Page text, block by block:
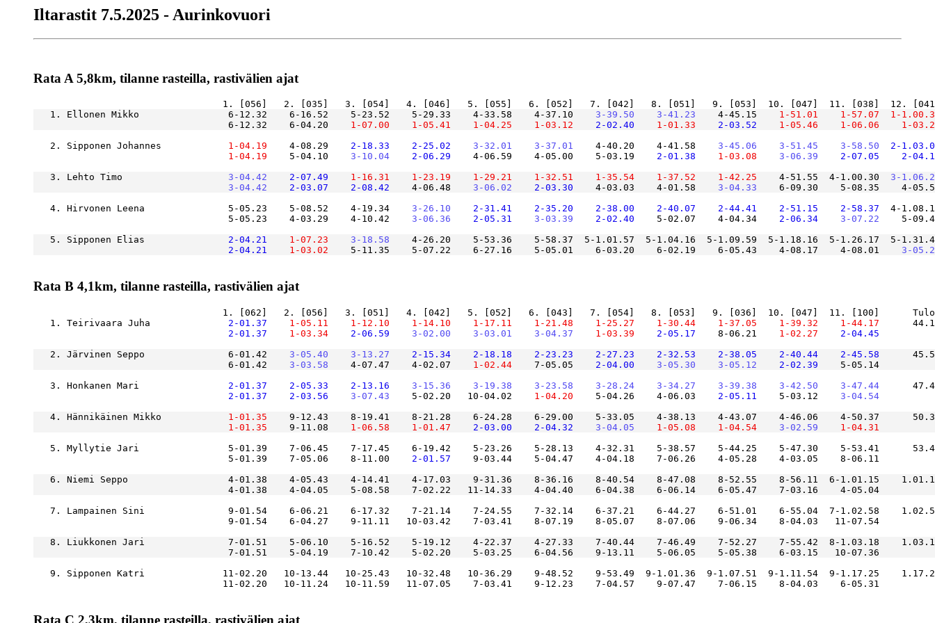
Iltarastit 7.5.2025 - Aurinkovuori
Rata A 5,8km, tilanne rasteilla, rastivälien ajat
   1. Ellonen Mikko                6-12.32    6-16.52    5-23.52    5-29.33    4-33.58    4-37.10
    3-39.50
    3-41.23
    4-45.15
    1-51.01
    1-57.07
1-
                                   6-12.32    6-04.20
    1-07.00
    1-05.41
    1-04.25
    1-03.12
    2-02.40
    1-01.33
    2-03.52
    1-05.46
    1-06.06
1-
   2. Sipponen Johannes
    1-04.19
    4-08.29
    2-18.33
    2-25.02
    3-32.01
    3-37.01
    4-40.20    4-41.58
    3-45.06
    3-51.45
    3-58.50
2-
    1-04.19
    5-04.10
    3-10.04
    2-06.29
    4-06.59    4-05.00    5-03.19
    2-01.38
    1-03.08
    3-06.39
    2-07.05
2-
   3. Lehto Timo
    3-04.42
    2-07.49
    1-16.31
    1-23.19
    1-29.21
    1-32.51
    1-35.54
    1-37.52
    1-42.25
    4-51.55  4-1.00.30
3-
    3-04.42
    2-03.07
    2-08.42
    4-06.48
    3-06.02
    2-03.30
    4-03.03    4-01.58
    3-04.33
   4. Hirvonen Leena               5-05.23    5-08.52    4-19.34
    3-26.10
    2-31.41
    2-35.20
    2-38.00
    2-40.07
    2-44.41
    2-51.15
    2-58.37
4-
                                   5-05.23    4-03.29    4-10.42
    3-06.36
    2-05.31
    3-03.39
    2-02.40
    5-02.07    4-04.34
    2-06.34
    3-07.22
   5. Sipponen Elias
    2-04.21
    1-07.23
    3-18.58
4-26.20    5-53.36    5-58.37  5-1.01.57  5-1.04.16  5-1.09.59  5-1.18.16  5-1.26.17  5-
    2-04.21
    1-03.02
    5-11.35    5-07.22    6-27.16    5-05.01    6-03.20    6-02.19    6-05.43    4-08.17    4-08.01
3-
Rata B 4,1km, tilanne rasteilla, rastivälien ajat
   1. Teirivaara Juha
    2-01.37
    1-05.11
    1-12.10
    1-14.10
    1-17.11
    1-21.48
    1-25.27
    1-30.44
    1-37.05
    1-39.32
    1-44.17
    2-01.37
    1-03.34
    2-06.59
    3-02.00
    3-03.01
    3-04.37
    1-03.39
    2-05.17
    8-06.21
    1-02.27
    2-04.45
   2. Järvinen Seppo               6-01.42
    3-05.40
    3-13.27
    2-15.34
    2-18.18
    2-23.23
    2-27.23
    2-32.53
    2-38.05
    2-40.44
    2-45.58
                                   6-01.42
    3-03.58
    4-07.47    4-02.07
    1-02.44
    7-05.05
    2-04.00
    3-05.30
    3-05.12
    2-02.39
   3. Honkanen Mari
    2-01.37
    2-05.33
    2-13.16
    3-15.36
    3-19.38
    3-23.58
    3-28.24
    3-34.27
    3-39.38
    3-42.50
    3-47.44
    2-01.37
    2-03.56
    3-07.43
    5-02.20   10-04.02
    1-04.20
    5-04.26    4-06.03
    2-05.11
    5-03.12
    3-04.54
   4. Hännikäinen Mikko
    1-01.35
9-12.43    8-19.41    8-21.28    6-24.28    6-29.00    5-33.05    4-38.13    4-43.07    4-46.06    4-50.37
    1-01.35
    9-11.08
    1-06.58
    1-01.47
    2-03.00
    2-04.32
    3-04.05
    1-05.08
    1-04.54
    3-02.59
    1-04.31
5. Myllytie Jari                5-01.39    7-06.45    7-17.45    6-19.42    5-23.26    5-28.13    4-32.31    5-38.57    5-44.25    5-47.30    5-53.41
                                   5-01.39    7-05.06    8-11.00
    2-01.57
6. Niemi Seppo                  4-01.38    4-05.43    4-14.41    4-17.03    9-31.36    8-36.16    8-40.54    8-47.08    8-52.55    8-56.11  6-1.01.15
7. Lampainen Sini               9-01.54    6-06.21    6-17.32    7-21.14    7-24.55    7-32.14    6-37.21    6-44.27    6-51.01    6-55.04  7-1.02.58
8. Liukkonen Jari               7-01.51    5-06.10    5-16.52    5-19.12    4-22.37    4-27.33    7-40.44    7-46.49    7-52.27    7-55.42  8-1.03.18
9. Sipponen Katri              11-02.20   10-13.44   10-25.43   10-32.48   10-36.29    9-48.52    9-53.49  9-1.01.36  9-1.07.51  9-1.11.54  9-1.17.25
Rata C 2,3km, tilanne rasteilla, rastivälien ajat